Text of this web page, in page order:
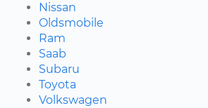
Nissan
Oldsmobile
Ram
Saab
Subaru
Toyota
Volkswagen